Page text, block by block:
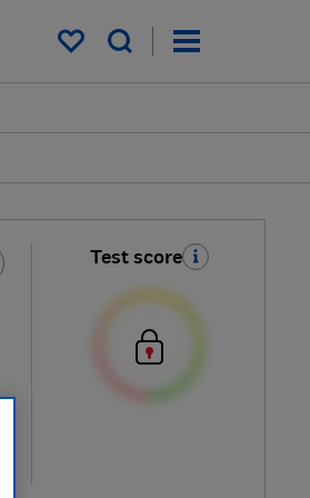
My saved items
Test score